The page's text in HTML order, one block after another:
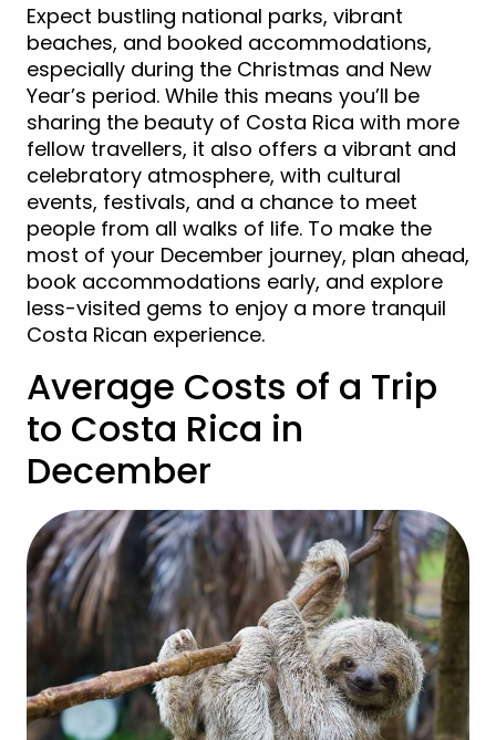
Expect bustling national parks, vibrant
beaches, and booked accommodations,
especially during the Christmas and New
Year’s period. While this means you’ll be
sharing the beauty of Costa Rica with more
fellow travellers, it also offers a vibrant and
celebratory atmosphere, with cultural
events, festivals, and a chance to meet
people from all walks of life. To make the
most of your December journey, plan ahead,
book accommodations early, and explore
less-visited gems to enjoy a more tranquil
Costa Rican experience.
Average Costs of a Trip
to Costa Rica in
December